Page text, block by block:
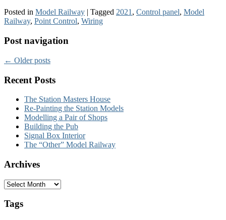
Posted in Model Railway | Tagged 2021, Control panel, Model
Railway, Point Control, Wiring
Post navigation
← Older posts
Recent Posts
The Station Masters House
Re-Painting the Station Models
Modelling a Pair of Shops
Building the Pub
Signal Box Interior
The “Other” Model Railway
Archives
Archives
Tags